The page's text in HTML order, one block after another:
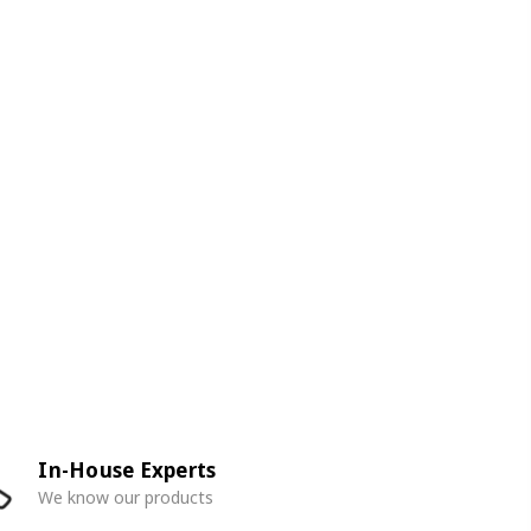
In-House Experts
We know our products